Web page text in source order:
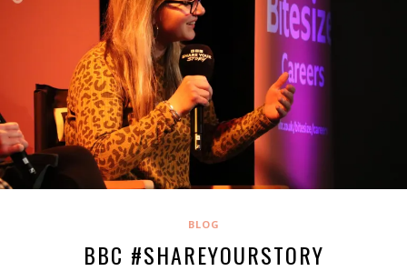
BLOG
BBC #SHAREYOURSTORY